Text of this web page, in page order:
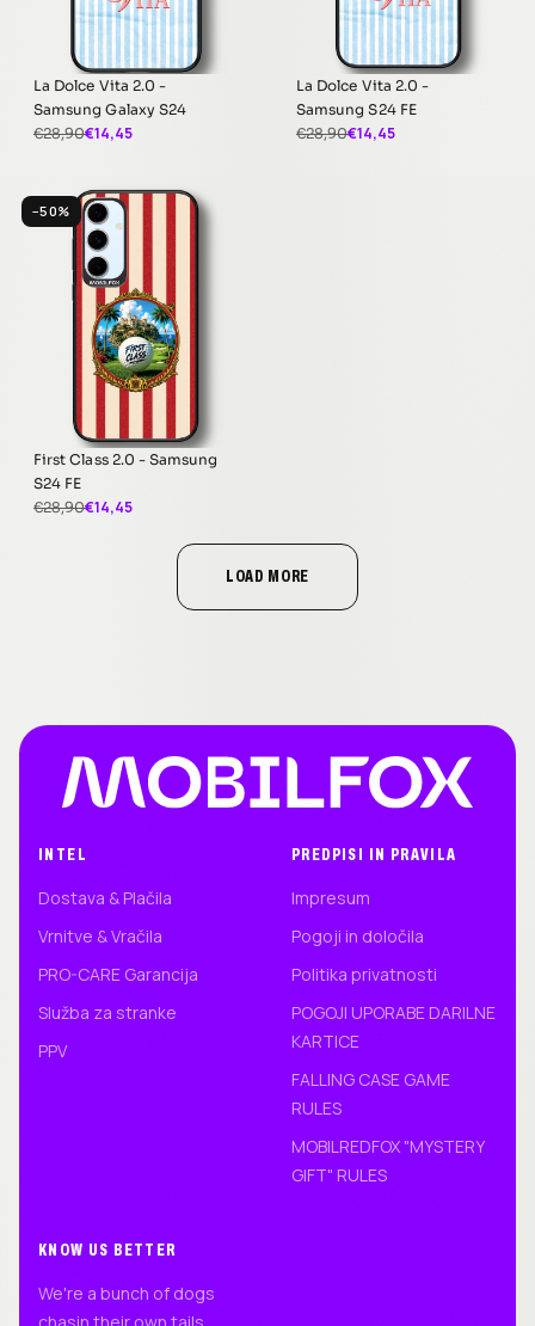
La Dolce Vita 2.0 -
Samsung Galaxy S24
€28,90€14,45
La Dolce Vita 2.0 -
Samsung S24 FE
€28,90€14,45
−50%
First Class 2.0 - Samsung
S24 FE
€28,90€14,45
LOAD MORE
INTEL
Dostava & Plačila
Vrnitve & Vračila
PRO-CARE Garancija
Služba za stranke
PPV
PREDPISI IN PRAVILA
Impresum
Pogoji in določila
Politika privatnosti
POGOJI UPORABE DARILNE
KARTICE
FALLING CASE GAME
RULES
MOBILREDFOX "MYSTERY
GIFT" RULES
KNOW US BETTER
We're a bunch of dogs